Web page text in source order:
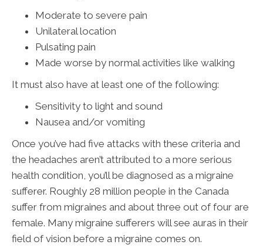
Moderate to severe pain
Unilateral location
Pulsating pain
Made worse by normal activities like walking
It must also have at least one of the following:
Sensitivity to light and sound
Nausea and/or vomiting
Once you’ve had five attacks with these criteria and
the headaches aren’t attributed to a more serious
health condition, you’ll be diagnosed as a migraine
sufferer. Roughly 28 million people in the Canada
suffer from migraines and about three out of four are
female. Many migraine sufferers will see auras in their
field of vision before a migraine comes on.